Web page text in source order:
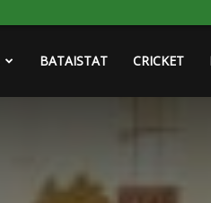
BATAISTAT CRICKET